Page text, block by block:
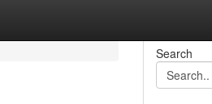
Search